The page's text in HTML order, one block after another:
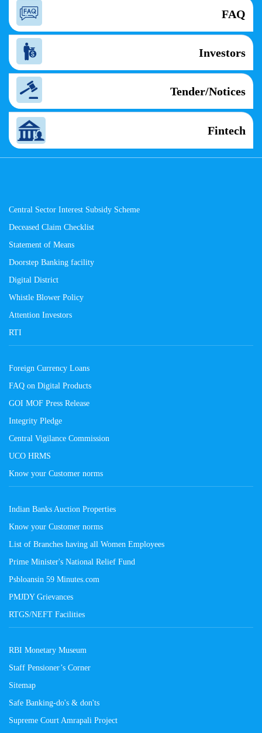
FAQ
Investors
Tender/Notices
Fintech
Central Sector Interest Subsidy Scheme
Deceased Claim Checklist
Statement of Means
Doorstep Banking facility
Digital District
Whistle Blower Policy
Attention Investors
RTI
Foreign Currency Loans
FAQ on Digital Products
GOI MOF Press Release
Integrity Pledge
Central Vigilance Commission
UCO HRMS
Know your Customer norms
Indian Banks Auction Properties
Know your Customer norms
List of Branches having all Women Employees
Prime Minister's National Relief Fund
Psbloansin 59 Minutes.com
PMJDY Grievances
RTGS/NEFT Facilities
RBI Monetary Museum
Staff Pensioner’s Corner
Sitemap
Safe Banking-do's & don'ts
Supreme Court Amrapali Project